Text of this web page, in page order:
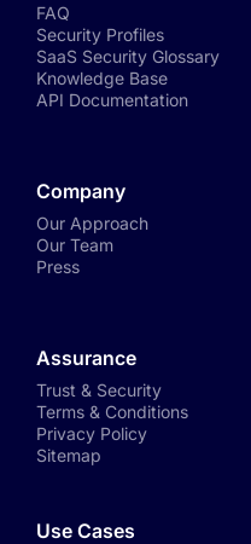
FAQ
Security Profiles
SaaS Security Glossary
Knowledge Base
API Documentation
Company
Our Approach
Our Team
Press
Assurance
Trust & Security
Terms & Conditions
Privacy Policy
Sitemap
Use Cases